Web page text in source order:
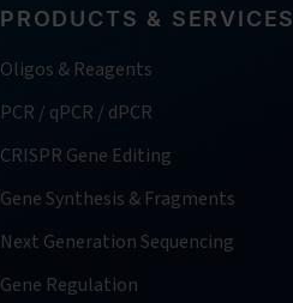
PRODUCTS & SERVICES
Oligos & Reagents
PCR / qPCR / dPCR
CRISPR Gene Editing
Gene Synthesis & Fragments
Next Generation Sequencing
Gene Regulation